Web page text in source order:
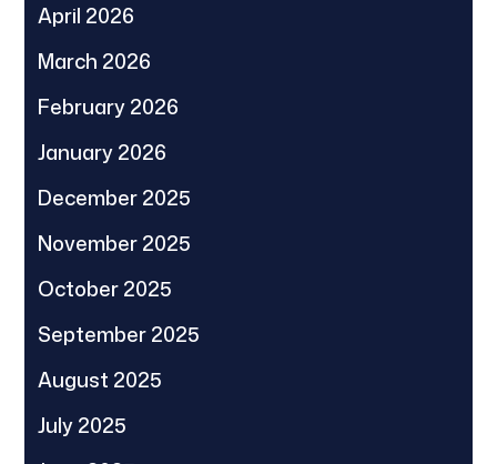
April 2026
March 2026
February 2026
January 2026
December 2025
November 2025
October 2025
September 2025
August 2025
July 2025